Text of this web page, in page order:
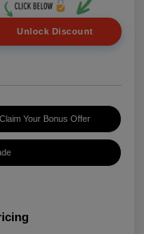
Unlock Discount
Claim Your Bonus Offer